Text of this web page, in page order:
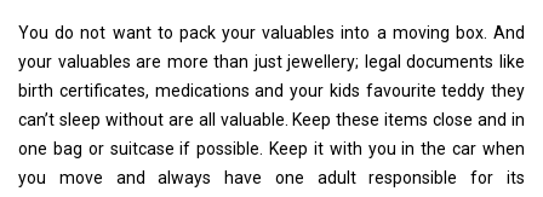
You do not want to pack your valuables into a moving box. And
your valuables are more than just jewellery; legal documents like
birth certificates, medications and your kids favourite teddy they
can’t sleep without are all valuable. Keep these items close and in
one bag or suitcase if possible. Keep it with you in the car when
you move and always have one adult responsible for its